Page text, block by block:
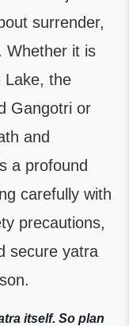
surrender,
Whether it is
Lake, the
Gangotri or
and
a profound
carefully with
precautions,
secure yatra
itself. So plan